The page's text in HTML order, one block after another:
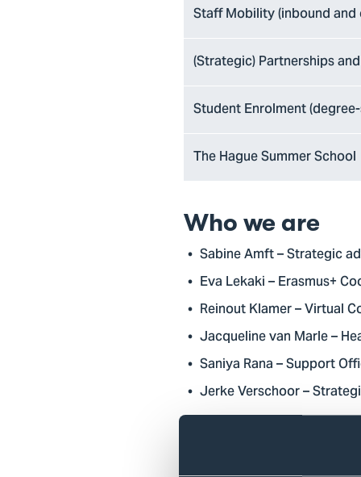
Staff Mobility (inbound
(Strategic) Partnerships
Student Enrolment
The Hague Summer School
Who we are
Sabine Amft – Strategic
Eva Lekaki – Erasmus+
Reinout Klamer – Virtual
Jacqueline van Marle –
Saniya Rana – Support
Jerke Verschoor –